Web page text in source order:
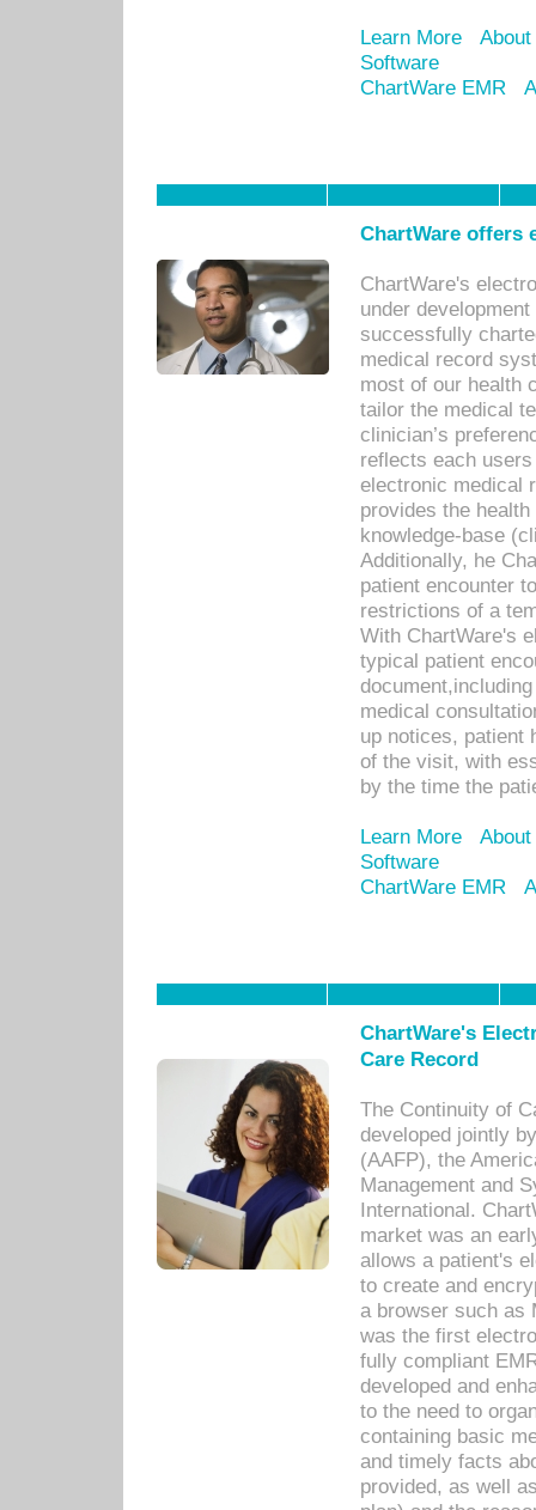
Learn More
Software
ChartWare EMR
ChartWare offers
ChartWare's
under
successfully
medical record
most of our health
tailor the medical
clinician’s
reflects each
electronic medical
provides the
knowledge-base
Additionally, he
patient encounter
restrictions of a
With ChartWare's
typical patient
medical
up notices, patient
of the visit, with
by the time the
Learn More
Software
ChartWare EMR
ChartWare's
Care Record
The Continuity of
developed jointly
(AAFP), the
Management and
International.
market was an
allows a patient's
to create and
a browser such as
was the first
fully compliant
developed and
to the need to
containing basic
and timely facts
provided, as well